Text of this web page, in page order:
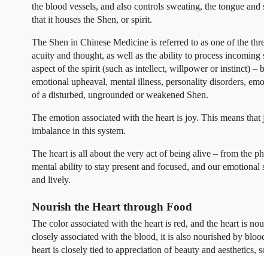
the blood vessels, and also controls sweating, the tongue
that it houses the Shen, or spirit.
The Shen in Chinese Medicine is referred to as one of the
acuity and thought, as well as the ability to process
aspect of the spirit (such as intellect, willpower or instinct) –
emotional upheaval, mental illness, personality disorders,
of a disturbed, ungrounded or weakened Shen.
The emotion associated with the heart is joy. This means
imbalance in this system.
The heart is all about the very act of being alive – from the
mental ability to stay present and focused, and our
and lively.
Nourish the Heart through Food
The color associated with the heart is red, and the heart is
closely associated with the blood, it is also nourished by
heart is closely tied to appreciation of beauty and